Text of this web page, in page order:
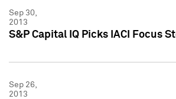
Sep 30,
2013
S&P Capital IQ Picks IACI Focus
Sep 26,
2013